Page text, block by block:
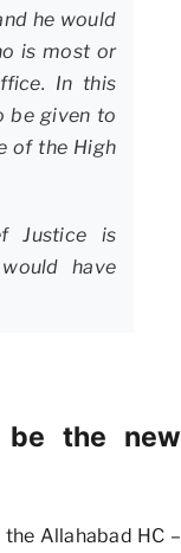
he would
is most or
In this
be given to
of the High
Justice is
have
be the new
Allahabad HC –